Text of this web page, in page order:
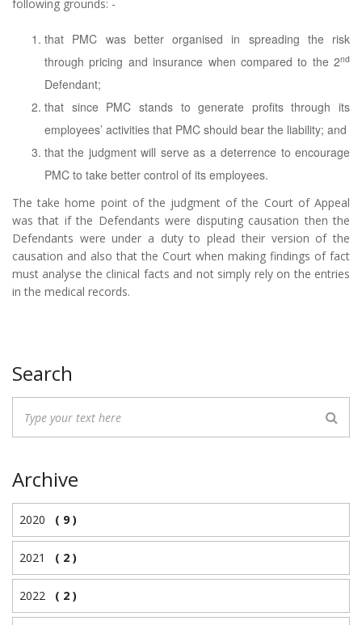
following grounds: -
that PMC was better organised in spreading the risk
through pricing and insurance when compared to the 2nd
Defendant;
that since PMC stands to generate profits through its
employees’ activities that PMC should bear the liability; and
that the judgment will serve as a deterrence to encourage
PMC to take better control of its employees.
The take home point of the judgment of the Court of Appeal
was that if the Defendants were disputing causation then the
Defendants were under a duty to plead their version of the
causation and also that the Court when making findings of fact
must analyse the clinical facts and not simply rely on the entries
in the medical records.
Search
Archive
2020 ( 9 )
2021 ( 2 )
2022 ( 2 )